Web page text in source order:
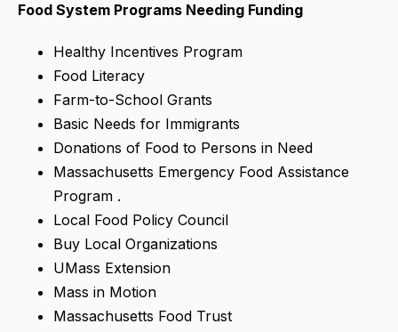
Food System Programs Needing Funding
Healthy Incentives Program
Food Literacy
Farm-to-School Grants
Basic Needs for Immigrants
Donations of Food to Persons in Need
Massachusetts Emergency Food Assistance
Program .
Local Food Policy Council
Buy Local Organizations
UMass Extension
Mass in Motion
Massachusetts Food Trust